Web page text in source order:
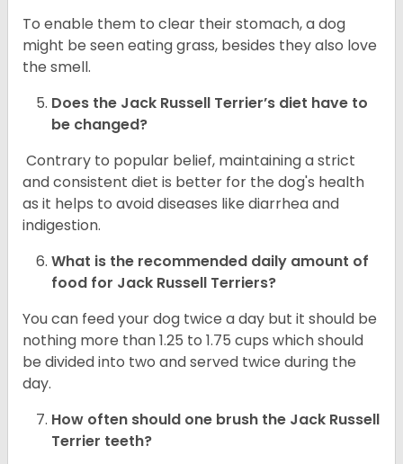
To enable them to clear their stomach, a dog
might be seen eating grass, besides they also love
the smell.
Does the Jack Russell Terrier’s diet have to
be changed?
Contrary to popular belief, maintaining a strict
and consistent diet is better for the dog's health
as it helps to avoid diseases like diarrhea and
indigestion.
What is the recommended daily amount of
food for Jack Russell Terriers?
You can feed your dog twice a day but it should be
nothing more than 1.25 to 1.75 cups which should
be divided into two and served twice during the
day.
How often should one brush the Jack Russell
Terrier teeth?